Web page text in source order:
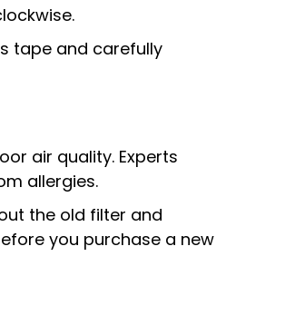
tape and carefully
air quality. Experts
allergies.
the old filter and
you purchase a new